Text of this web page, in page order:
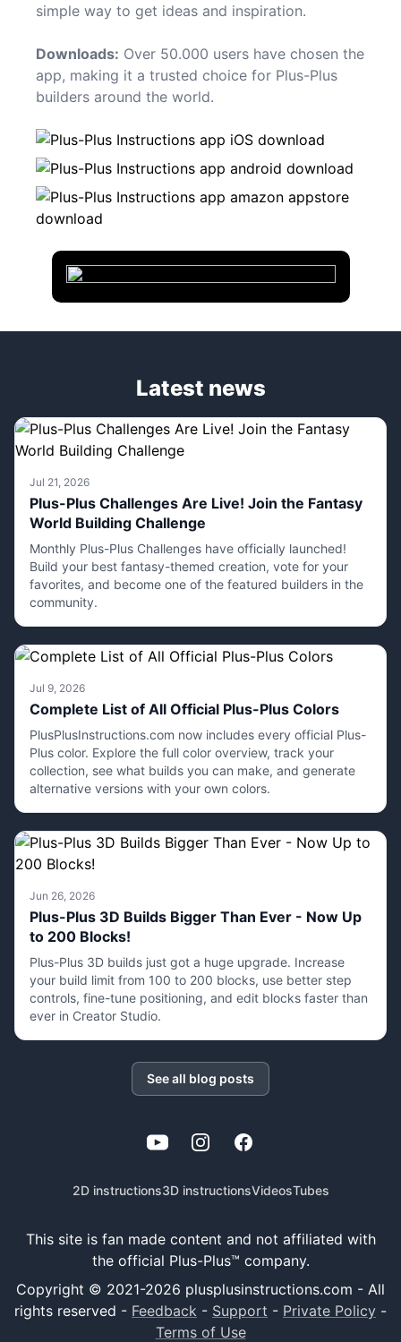
simple way to get ideas and inspiration.
Downloads: Over 50.000 users have chosen the
app, making it a trusted choice for Plus-Plus
builders around the world.
Latest news
Jul 21, 2026
Plus-Plus Challenges Are Live! Join the Fantasy
World Building Challenge
Monthly Plus-Plus Challenges have officially launched!
Build your best fantasy-themed creation, vote for your
favorites, and become one of the featured builders in the
community.
Jul 9, 2026
Complete List of All Official Plus-Plus Colors
PlusPlusInstructions.com now includes every official Plus-
Plus color. Explore the full color overview, track your
collection, see what builds you can make, and generate
alternative versions with your own colors.
Jun 26, 2026
Plus-Plus 3D Builds Bigger Than Ever - Now Up
to 200 Blocks!
Plus-Plus 3D builds just got a huge upgrade. Increase
your build limit from 100 to 200 blocks, use better step
controls, fine-tune positioning, and edit blocks faster than
ever in Creator Studio.
See all blog posts
YouTubeInstagramFacebook
2D instructions3D instructionsVideosTubes
This site is fan made content and not affiliated with
the official Plus-Plus™ company.
Copyright © 2021-2026 plusplusinstructions.com - All
rights reserved - Feedback - Support - Private Policy -
Terms of Use